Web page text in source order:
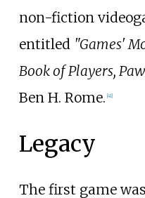
non-fiction
entitled "Games'
Book of Players,
Ben H. Rome. [41]
Legacy
The first game